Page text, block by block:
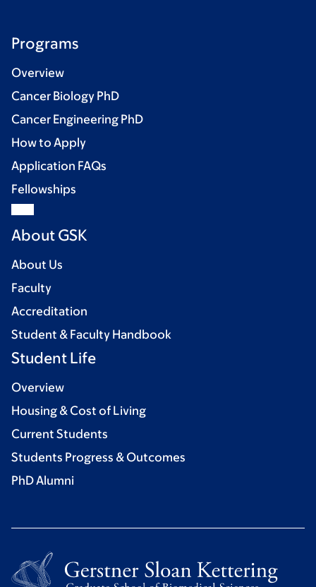
Programs
Overview
Cancer Biology PhD
Cancer Engineering PhD
How to Apply
Application FAQs
Fellowships
About GSK
About Us
Faculty
Accreditation
Student & Faculty Handbook
Student Life
Overview
Housing & Cost of Living
Current Students
Students Progress & Outcomes
PhD Alumni